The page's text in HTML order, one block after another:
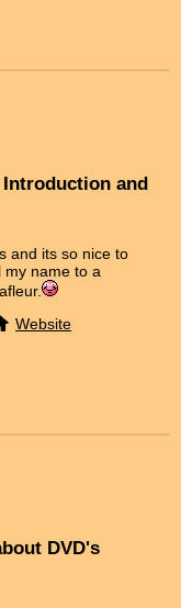
Introduction and
and its so nice to
my name to a
Website
DVD's